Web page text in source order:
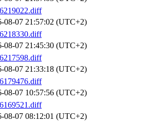
08-07 21:57:02 (UTC+2)
08-07 21:45:30 (UTC+2)
08-07 21:33:18 (UTC+2)
08-07 10:57:56 (UTC+2)
08-07 08:12:01 (UTC+2)